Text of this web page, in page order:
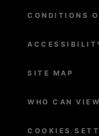
CONDITIONS
SITE MAP
WHO CAN
COOKIES